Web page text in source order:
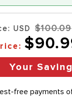
USD $100.09
Your